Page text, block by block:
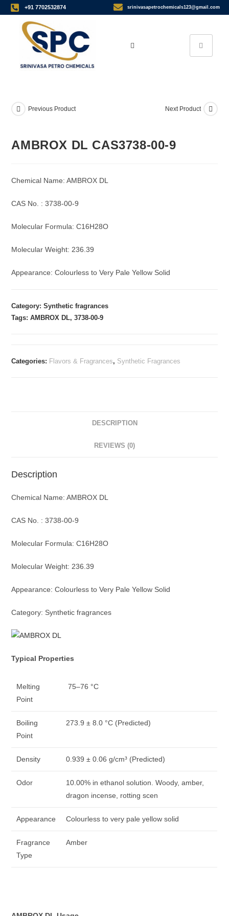
+91 7702532874 srinivasapetrochemicals123@gmail.com
Previous Product Next Product
AMBROX DL CAS3738-00-9
Chemical Name: AMBROX DL
CAS No. : 3738-00-9
Molecular Formula: C16H28O
Molecular Weight: 236.39
Appearance: Colourless to Very Pale Yellow Solid
Category: Synthetic fragrances
Tags: AMBROX DL, 3738-00-9
Categories: Flavors & Fragrances, Synthetic Fragrances
DESCRIPTION
REVIEWS (0)
Description
Chemical Name: AMBROX DL
CAS No. : 3738-00-9
Molecular Formula: C16H28O
Molecular Weight: 236.39
Appearance: Colourless to Very Pale Yellow Solid
Category: Synthetic fragrances
Typical Properties
Melting
Point
75–76 °C
Boiling
Point
273.9 ± 8.0 °C (Predicted)
Density 0.939 ± 0.06 g/cm³ (Predicted)
Odor
10.00% in ethanol solution. Woody, amber,
dragon incense, rotting scen
Appearance Colourless to very pale yellow solid
Fragrance
Type
Amber